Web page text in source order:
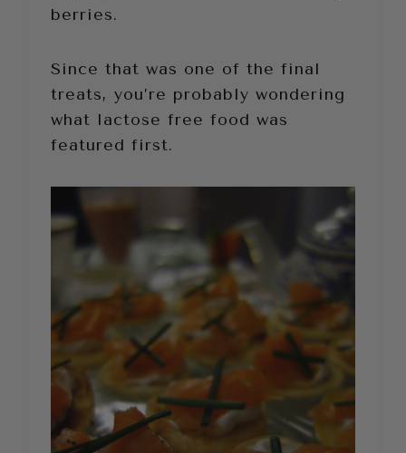
berries.
Since that was one of the final
treats, you’re probably wondering
what lactose free food was
featured first.